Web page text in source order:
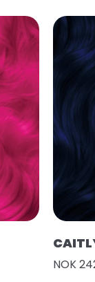
NOK